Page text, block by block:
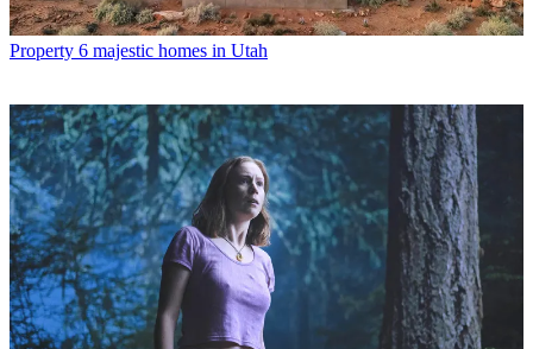
Property 6 majestic homes in Utah